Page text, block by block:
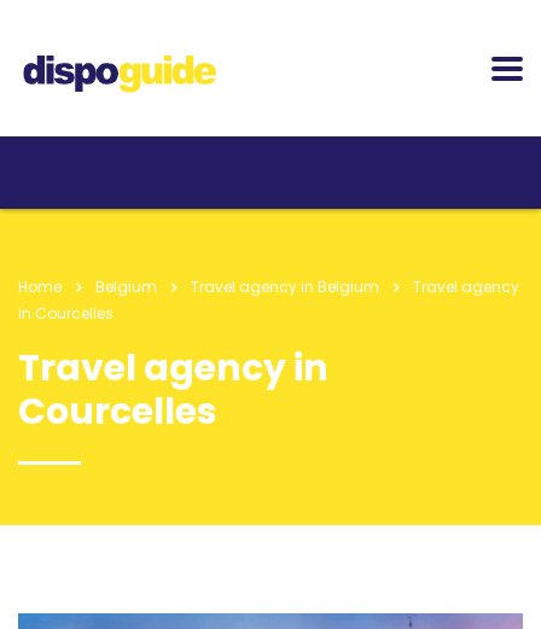
Home Belgium Travel agency in Belgium
Travel agency
in Courcelles
Travel agency in
Courcelles